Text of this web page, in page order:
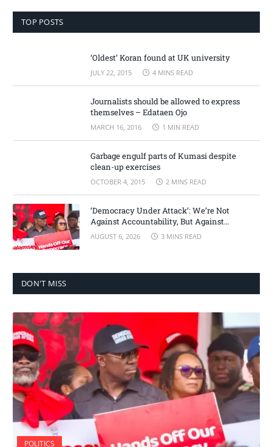
TOP POSTS
‘Oldest’ Koran found at UK university
JULY 22, 2015 4 MINS READ
Journalists should be allowed to express
themselves – Edataen Ojo
MARCH 16, 2016 1 MIN READ
Garbage engulf parts of Kumasi despite
clean-up exercises
OCTOBER 4, 2015 2 MINS READ
‘Democracy Under Attack’: We’re Not
Against Accountability, But Against
Selective Justice – Minority Leader
AUGUST 6, 2026 3 MINS READ
DON'T MISS
POLITICS